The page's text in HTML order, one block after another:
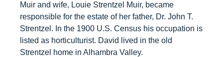
Muir and wife, Louie Strentzel Muir, became
responsible for the estate of her father, Dr. John T.
Strentzel. In the 1900 U.S. Census his occupation is
listed as horticulturist. David lived in the old
Strentzel home in Alhambra Valley.